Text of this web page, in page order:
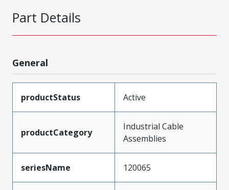
Part Details
General
productStatus Active
productCategory
Industrial Cable
Assemblies
seriesName 120065